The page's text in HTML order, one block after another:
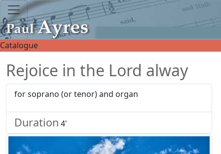
Catalogue
Rejoice in the Lord alway
for soprano (or tenor) and organ
Duration 4'